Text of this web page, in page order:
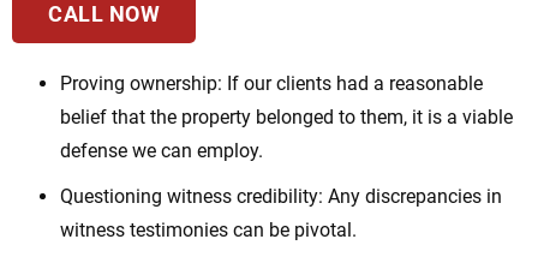
CALL NOW
Proving ownership: If our clients had a reasonable
belief that the property belonged to them, it is a viable
defense we can employ.
Questioning witness credibility: Any discrepancies in
witness testimonies can be pivotal.